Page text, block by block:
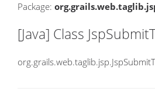
Package:
[Java] Class